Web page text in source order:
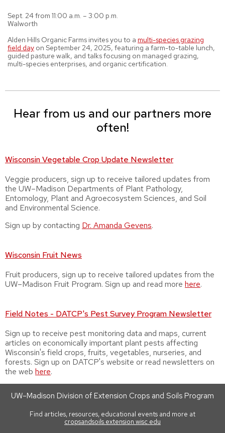
Sept. 24 from 11:00 a.m. – 3:00 p.m.
Walworth
Alden Hills Organic Farms invites you to a multi-species grazing
field day on September 24, 2025, featuring a farm-to-table lunch,
guided pasture walk, and talks focusing on managed grazing,
multi-species enterprises, and organic certification.
Hear from us and our partners more
often!
Wisconsin Vegetable Crop Update Newsletter
Veggie producers, sign up to receive tailored updates from
the UW–Madison Departments of Plant Pathology,
Entomology, Plant and Agroecosystem Sciences, and Soil
and Environmental Science.
Sign up by contacting Dr. Amanda Gevens.
Wisconsin Fruit News
Fruit producers, sign up to receive tailored updates from the
UW–Madison Fruit Program. Sign up and read more here.
Field Notes - DATCP's Pest Survey Program Newsletter
Sign up to receive pest monitoring data and maps, current
articles on economically important plant pests affecting
Wisconsin's field crops, fruits, vegetables, nurseries, and
forests. Sign up on DATCP's website or read newsletters on
the web here.
UW–Madison Division of Extension Crops and Soils Program
Find articles, resources, educational events and more at
cropsandsoils.extension.wisc.edu